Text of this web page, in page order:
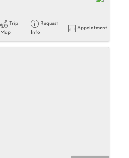
Trip
Map
Request
Info
Appointment